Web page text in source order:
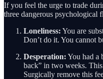
If you feel the urge to trade
three dangerous psychological
Loneliness: You are
Don’t do it. You cannot
Desperation: You had a
back” in two weeks.
Surgically remove this